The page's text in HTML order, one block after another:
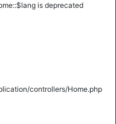
is deprecated
controllers/Home.php